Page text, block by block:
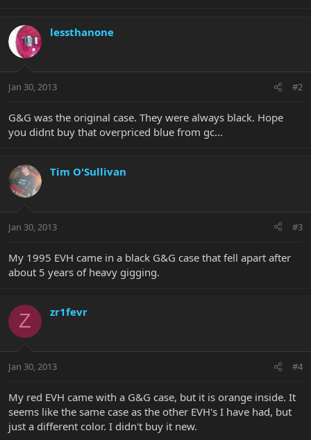
lessthanone
Jan 30, 2013 #2
G&G was the original case. They were always black. Hope
you didnt buy that overpriced blue from gc...
Tim O'Sullivan
Jan 30, 2013 #3
My 1995 EVH came in a black G&G case that fell apart after
about 5 years of heavy gigging.
Z zr1fevr
Jan 30, 2013 #4
My red EVH came with a G&G case, but it is orange inside. It
seems like the same case as the other EVH's I have had, but
just a different color. I didn't buy it new.